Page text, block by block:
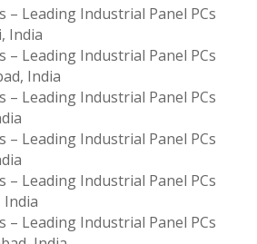
– Leading Industrial Panel PCs
India
– Leading Industrial Panel PCs
India
– Leading Industrial Panel PCs
– Leading Industrial Panel PCs
– Leading Industrial Panel PCs
India
– Leading Industrial Panel PCs